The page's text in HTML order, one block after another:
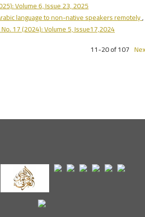
Volume 6, Issue 23, 2025
language to non-native speakers remotely,
17 (2024): Volume 5, Issue17,2024
11-20 of 107